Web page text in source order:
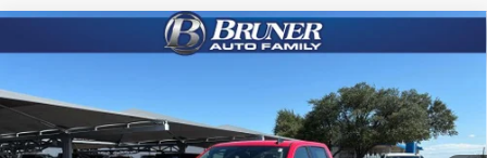
NEW2026GMC SIERRA 1500ELEVATION
VIN:
1GTUUCED5TZ168476Stock: Model:TK10543
$52,965